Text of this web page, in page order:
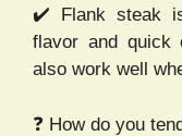
✔️ Flank steak
flavor and quick
also work well
❓ How do you